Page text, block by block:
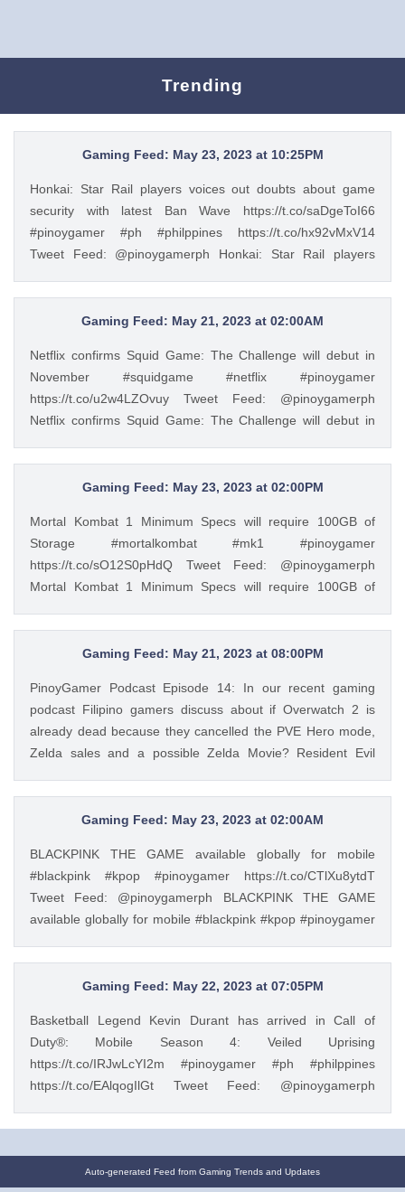
Trending
Gaming Feed: May 23, 2023 at 10:25PM
Honkai: Star Rail players voices out doubts about game
security with latest Ban Wave https://t.co/saDgeToI66
#pinoygamer #ph #philppines https://t.co/hx92vMxV14
Tweet Feed: @pinoygamerph Honkai: Star Rail players
https://t.co/saDgeToI66 #pinoygamer #ph #philppines
https://t.co/hx92vMxV14 — PinoyGamer 🇵🇭
Gaming Feed: May 21, 2023 at 02:00AM
Netflix confirms Squid Game: The Challenge will debut in
November #squidgame #netflix #pinoygamer
https://t.co/u2w4LZOvuy Tweet Feed: @pinoygamerph
Netflix confirms Squid Game: The Challenge will debut in
https://t.co/u2w4LZOvuy — PinoyGamer 🇵🇭
(@pinoygamerph) May 20, 2023
Gaming Feed: May 23, 2023 at 02:00PM
Mortal Kombat 1 Minimum Specs will require 100GB of
Storage #mortalkombat #mk1 #pinoygamer
https://t.co/sO12S0pHdQ Tweet Feed: @pinoygamerph
Mortal Kombat 1 Minimum Specs will require 100GB of
https://t.co/sO12S0pHdQ — PinoyGamer 🇵🇭
(@pinoygamerph) May 23, 2023
Gaming Feed: May 21, 2023 at 08:00PM
PinoyGamer Podcast Episode 14: In our recent gaming
podcast Filipino gamers discuss about if Overwatch 2 is
already dead because they cancelled the PVE Hero mode,
Zelda sales and a possible Zelda Movie? Resident Evil
https://t.co/H8Y5xdd1M3 Tweet Feed: @pinoygamerph
PinoyGamer Podcast Episode 14: In our recent gaming
already dead because they cancelled the PVE Hero mode,
Zelda sales and a possible Zelda Movie? Resident Evil
Manga, Mortal Kombat 1, and more https://t.co/2qf7Vk7UHq
https://t.co/H8Y5xdd1M3 — PinoyGamer 🇵🇭
(@pinoygamerph) May 21, 2023
Gaming Feed: May 23, 2023 at 02:00AM
BLACKPINK THE GAME available globally for mobile
#blackpink #kpop #pinoygamer https://t.co/CTlXu8ytdT
Tweet Feed: @pinoygamerph BLACKPINK THE GAME
available globally for mobile #blackpink #kpop #pinoygamer
(@pinoygamerph) May 22, 2023
Gaming Feed: May 22, 2023 at 07:05PM
Basketball Legend Kevin Durant has arrived in Call of
Duty®: Mobile Season 4: Veiled Uprising
https://t.co/IRJwLcYI2m #pinoygamer #ph #philppines
https://t.co/EAlqogIlGt Tweet Feed: @pinoygamerph
Duty®: Mobile Season 4: Veiled Uprising
https://t.co/EAlqogIlGt — PinoyGamer 🇵🇭
Auto-generated Feed from Gaming Trends and Updates